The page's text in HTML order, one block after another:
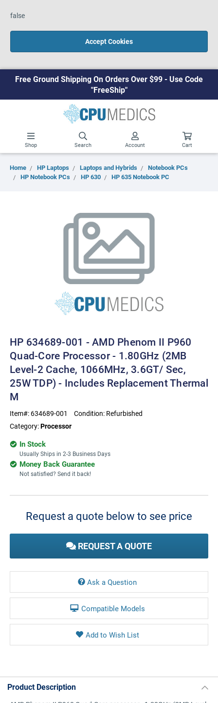
false
Accept Cookies
Free Ground Shipping On Orders Over $99 - Use Code
"FreeShip"
Shop Search Account Cart
Home HP Laptops Laptops and Hybrids
Notebook PCs
HP Notebook PCs
HP 630 HP 635 Notebook PC
HP 634689-001 - AMD Phenom II P960
Quad-Core Processor - 1.80GHz (2MB
Level-2 Cache, 1066MHz, 3.6GT/ Sec,
25W TDP) - Includes Replacement Thermal
M
Item#: 634689-001 Condition: Refurbished
Category:Processor
In Stock
Usually Ships in 2-3 Business Days
Money Back Guarantee
Not satisfied? Send it back!
Current
Request a quote below to see price
REQUEST A QUOTE
Ask a Question
Compatible Models
Product Description